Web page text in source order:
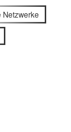
Netzwerke